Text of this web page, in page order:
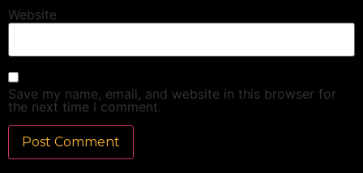
Website
Save my name, email, and website in this browser for
the next time I comment.